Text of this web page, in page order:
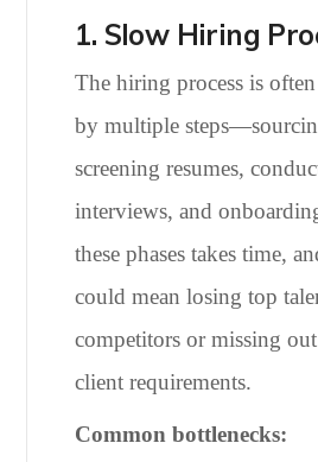
1. Slow Hiring
The hiring process is
by multiple
screening resumes,
interviews, and
these phases takes time,
could mean losing top
competitors or missing
client requirements.
Common bottlenecks: